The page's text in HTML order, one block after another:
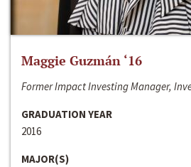
Maggie Guzmán ‘16
Former Impact Investing Manager,
GRADUATION YEAR
2016
MAJOR(S)